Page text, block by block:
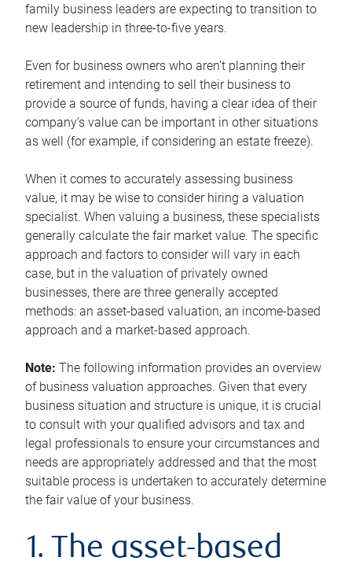
family business leaders are expecting to transition to
new leadership in three-to-five years.
Even for business owners who aren’t planning their
retirement and intending to sell their business to
provide a source of funds, having a clear idea of their
company’s value can be important in other situations
as well (for example, if considering an estate freeze).
When it comes to accurately assessing business
value, it may be wise to consider hiring a valuation
specialist. When valuing a business, these specialists
generally calculate the fair market value. The specific
approach and factors to consider will vary in each
case, but in the valuation of privately owned
businesses, there are three generally accepted
methods: an asset-based valuation, an income-based
approach and a market-based approach.
Note: The following information provides an overview
of business valuation approaches. Given that every
business situation and structure is unique, it is crucial
to consult with your qualified advisors and tax and
legal professionals to ensure your circumstances and
needs are appropriately addressed and that the most
suitable process is undertaken to accurately determine
the fair value of your business.
1. The asset-based